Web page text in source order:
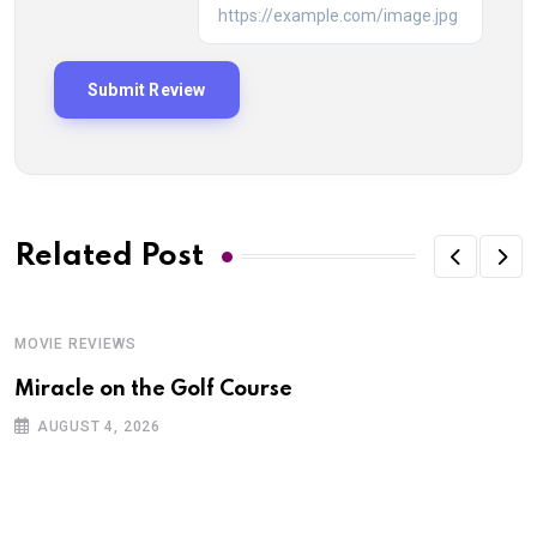
Related Post
MOVIE REVIEWS
Miracle on the Golf Course
AUGUST 4, 2026